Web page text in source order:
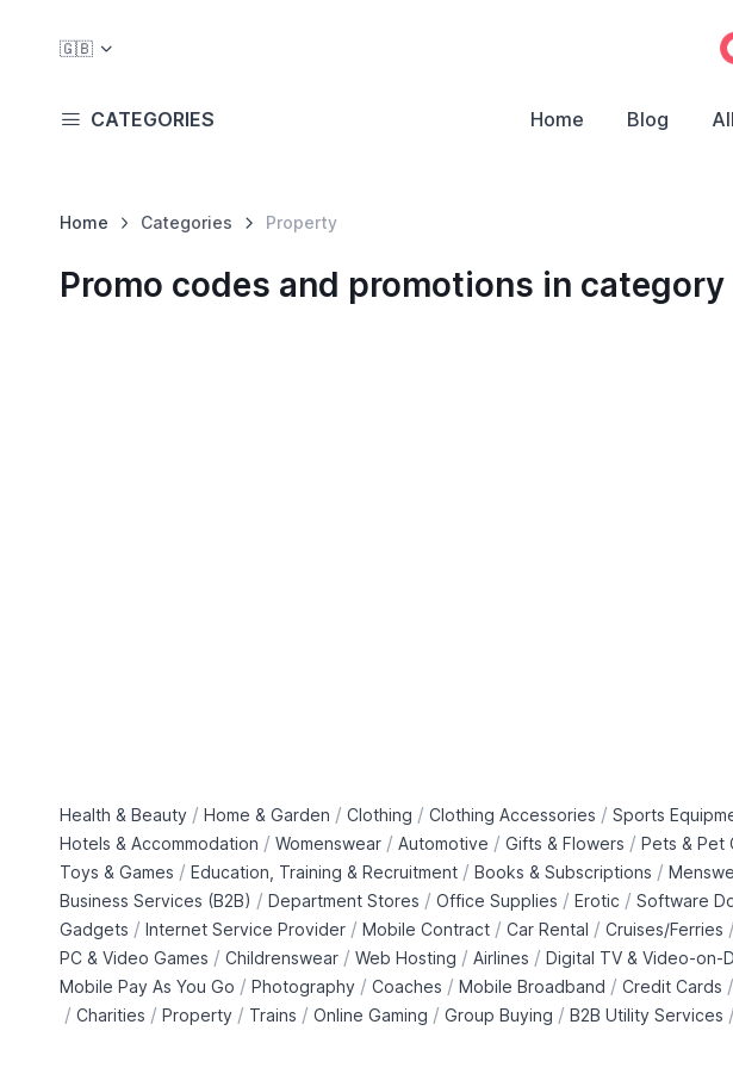
🇬🇧
CATEGORIES Home Blog
Home Categories Property
Promo codes and promotions in
Health & Beauty / Home & Garden / Clothing / Clothing Accessories / Sports
Hotels & Accommodation / Womenswear / Automotive / Gifts & Flowers / Pets & Pet
Toys & Games / Education, Training & Recruitment / Books & Subscriptions /
Business Services (B2B) / Department Stores / Office Supplies / Erotic / Software
Gadgets / Internet Service Provider / Mobile Contract / Car Rental / Cruises/Ferries /
PC & Video Games / Childrenswear / Web Hosting / Airlines / Digital TV & Video-on-
Mobile Pay As You Go / Photography / Coaches / Mobile Broadband / Credit Cards /
/ Charities / Property / Trains / Online Gaming / Group Buying / B2B Utility Services /